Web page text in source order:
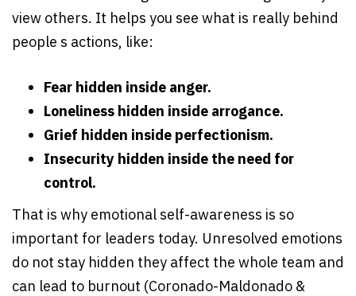
view others. It helps you see what is really behind
people s actions, like:
Fear hidden inside anger.
Loneliness hidden inside arrogance.
Grief hidden inside perfectionism.
Insecurity hidden inside the need for
control.
That is why emotional self-awareness is so
important for leaders today. Unresolved emotions
do not stay hidden they affect the whole team and
can lead to burnout (Coronado-Maldonado &